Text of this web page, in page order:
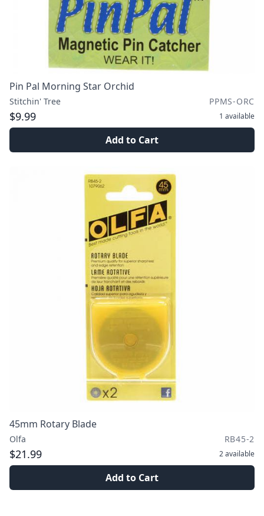
Pin Pal Morning Star Orchid
Stitchin' Tree PPMS-ORC
$9.99 1 available
Add to Cart
45mm Rotary Blade
Olfa RB45-2
$21.99 2available
Add to Cart